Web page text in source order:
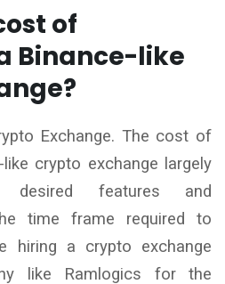
of
Binance-like
Exchange. The cost of
crypto exchange largely
features and
time frame required to
hiring a crypto exchange
like Ramlogics for the